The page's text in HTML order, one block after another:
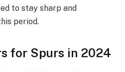
to stay sharp and
period.
for Spurs in 2024